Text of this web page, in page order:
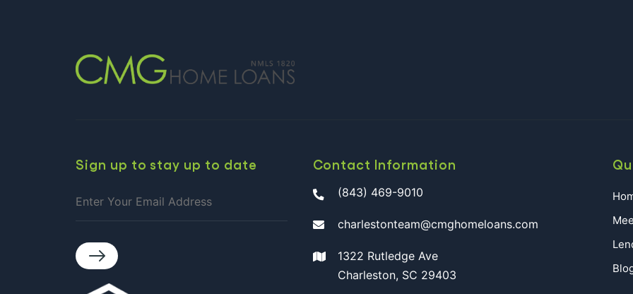
CHARLESTON
Sign up to stay up to date Contact Information
(843) 469-9010
charlestonteam@cmghomeloans.com
1322 Rutledge Ave
Charleston, SC 29403